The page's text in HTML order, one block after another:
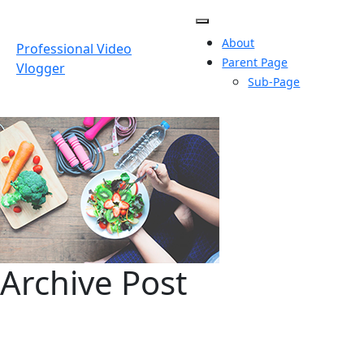
content
Professional Video
Vlogger
About
Parent Page
Sub-Page
Archive Post